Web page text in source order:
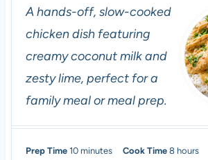
A hands-off, slow-cooked
chicken dish featuring
creamy coconut milk and
zesty lime, perfect for a
family meal or meal prep.
Prep Time 10mminutes Cook Time8hhours